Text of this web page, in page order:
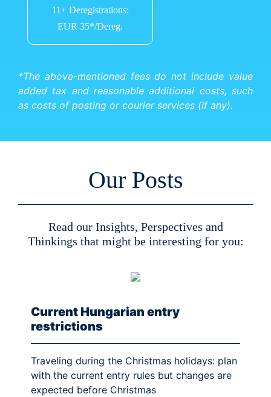
11+ Deregistrations:
EUR 35*/Dereg.
*The above-mentioned fees do not include value
added tax and reasonable additional costs, such
as costs of posting or courier services (if any).
Our Posts
Read our Insights, Perspectives and
Thinkings that might be interesting for you:
Current Hungarian entry
restrictions
Traveling during the Christmas holidays: plan
with the current entry rules but changes are
expected before Christmas